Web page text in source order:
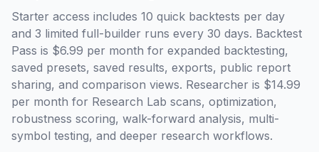
Starter access includes 10 quick backtests per day
and 3 limited full-builder runs every 30 days. Backtest
Pass is $6.99 per month for expanded backtesting,
saved presets, saved results, exports, public report
sharing, and comparison views. Researcher is $14.99
per month for Research Lab scans, optimization,
robustness scoring, walk-forward analysis, multi-
symbol testing, and deeper research workflows.